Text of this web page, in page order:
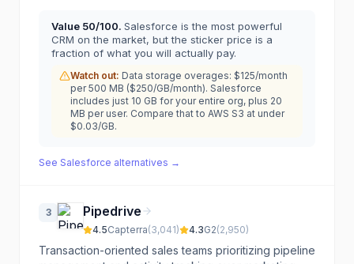
Value 50/100. Salesforce is the most powerful
CRM on the market, but the sticker price is a
fraction of what you will actually pay.
Watch out: Data storage overages: $125/month
per 500 MB ($250/GB/month). Salesforce
includes just 10 GB for your entire org, plus 20
MB per user. Compare that to AWS S3 at under
$0.03/GB.
See Salesforce alternatives →
3 Pipedrive
4.5Capterra(3,041) 4.3G2(2,950)
Transaction-oriented sales teams prioritizing pipeline